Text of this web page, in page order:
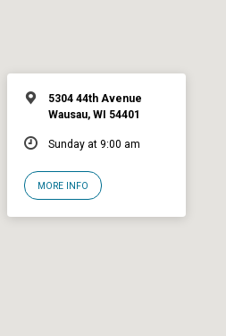
5304 44th Avenue
Wausau, WI 54401
Sunday at 9:00 am
MORE INFO